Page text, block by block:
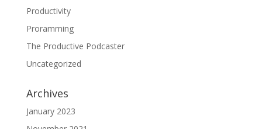
Productivity
Proramming
The Productive Podcaster
Uncategorized
Archives
January 2023